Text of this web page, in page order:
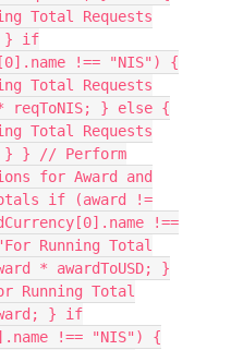
Total Requests
} if
!== "NIS") {
Total Requests
reqToNIS; } else {
Total Requests
} } // Perform
for Award and
if (award !=
!==
Running Total
* awardToUSD; }
Running Total
} if
!== "NIS") {